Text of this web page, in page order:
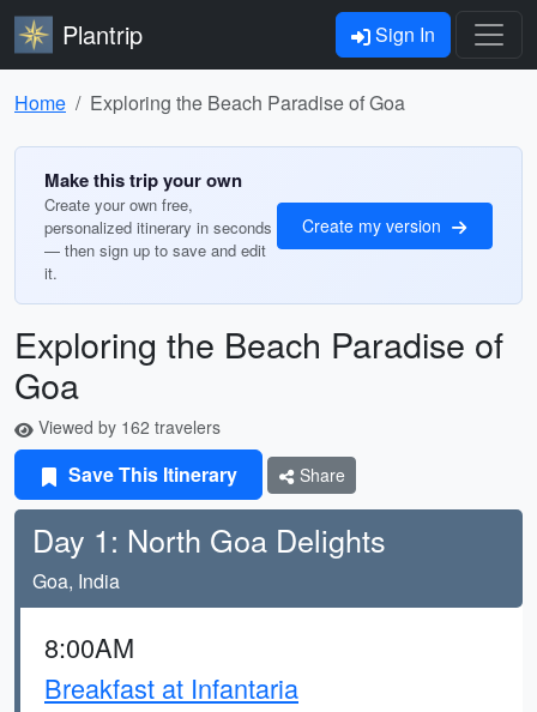
Plantrip Sign In
Home Exploring the Beach Paradise of Goa
Make this trip your own
Create your own free,
personalized itinerary in seconds
— then sign up to save and edit
it.
Create my version
Exploring the Beach Paradise of
Goa
Viewed by 162 travelers
Save This Itinerary Share
Day 1: North Goa Delights
Goa, India
8:00AM
Breakfast at Infantaria